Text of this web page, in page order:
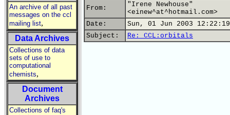
An archive of all past
messages on the ccl
mailing list,
Data Archives
Collections of data
sets of use to
computational
chemists,
Document
Archives
Collections of faq's
From:
"Irene Newhouse"
<einew^at^hotmail.com>
Date:
Sun, 01 Jun 2003
Subject:
Re: CCL:orbitals